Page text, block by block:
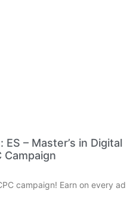
– Master’s in Digital
Campaign
campaign! Earn on every ad